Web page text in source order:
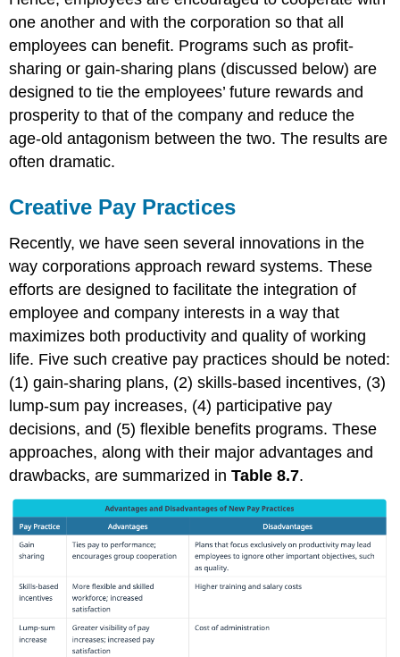
one another and with the corporation so that all
employees can benefit. Programs such as profit-
sharing or gain-sharing plans (discussed below) are
designed to tie the employees’ future rewards and
prosperity to that of the company and reduce the
age-old antagonism between the two. The results are
often dramatic.
Creative Pay Practices
Recently, we have seen several innovations in the
way corporations approach reward systems. These
efforts are designed to facilitate the integration of
employee and company interests in a way that
maximizes both productivity and quality of working
life. Five such creative pay practices should be noted:
(1) gain-sharing plans, (2) skills-based incentives, (3)
lump-sum pay increases, (4) participative pay
decisions, and (5) flexible benefits programs. These
approaches, along with their major advantages and
drawbacks, are summarized inTable 8.7.